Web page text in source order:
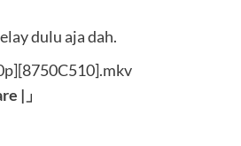
dulu aja dah.
|」